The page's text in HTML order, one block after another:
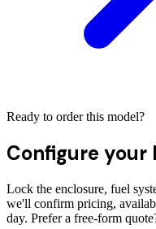
Ready to order this model?
Configure your
Lock the enclosure, fuel
we'll confirm pricing,
day. Prefer a free-form